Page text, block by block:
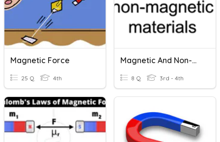
Magnetic Force
25 Q 4th
Magnetic And Non-Magnetic Materials
8 Q 3rd - 4th